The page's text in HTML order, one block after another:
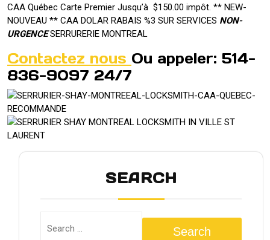
CAA Québec Carte Premier Jusqu’à $150.00 impôt. ** NEW-
NOUVEAU ** CAA DOLAR RABAIS %3 SUR SERVICES NON-
URGENCESERRURERIE MONTREAL
Contactez nous Ou appeler: 514-
836-9097 24/7
SEARCH
Search